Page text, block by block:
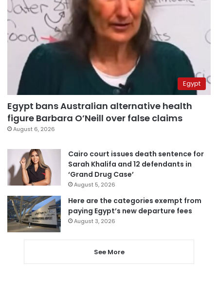
Egypt
Egypt bans Australian alternative health
figure Barbara O’Neill over false claims
August 6, 2026
Cairo court issues death sentence for
Sarah Khalifa and 12 defendants in
‘Grand Drug Case’
August 5, 2026
Here are the categories exempt from
paying Egypt’s new departure fees
August 3, 2026
See More